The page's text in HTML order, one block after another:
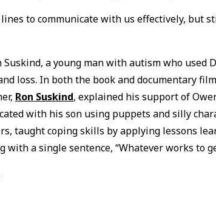
to communicate with us effectively, but
a young man with autism who used
loss. In both the book and documentary
Ron Suskind, explained his support of
with his son using puppets and silly
taught coping skills by applying lessons
with a single sentence, “Whatever works to